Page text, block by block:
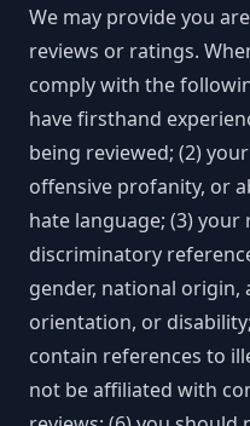
We may provide you
reviews or ratings.
comply with the
have firsthand
being reviewed; (2)
offensive profanity, or
hate language; (3)
discriminatory
gender, national origin,
orientation, or
contain references to
not be affiliated with